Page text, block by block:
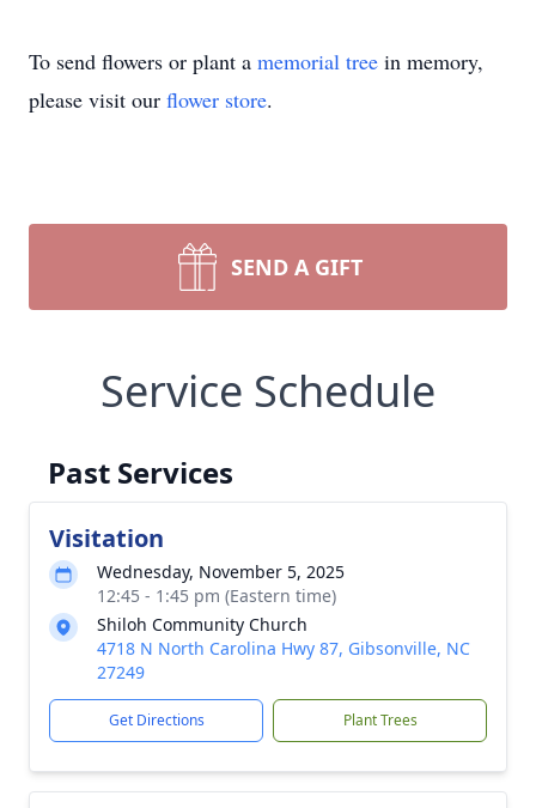
To send flowers or plant a memorial tree in memory,
please visit our flower store.
SEND A GIFT
Service Schedule
Past Services
Visitation
Wednesday, November 5, 2025
12:45 - 1:45 pm (Eastern time)
Shiloh Community Church
4718 N North Carolina Hwy 87, Gibsonville, NC
27249
Get Directions Plant Trees